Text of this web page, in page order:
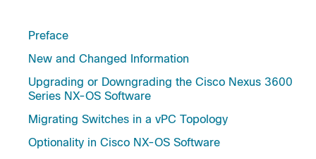
Preface
New and Changed Information
Upgrading or Downgrading the Cisco Nexus 3600
Series NX-OS Software
Migrating Switches in a vPC Topology
Optionality in Cisco NX-OS Software